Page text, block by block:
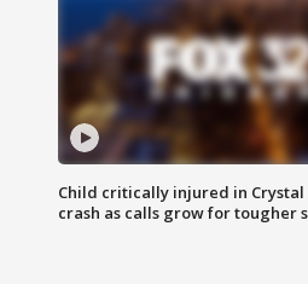
Child critically injured in Crystal
crash as calls grow for tougher